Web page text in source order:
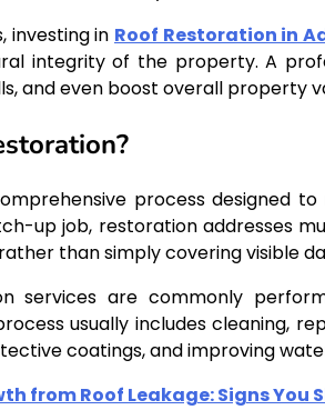
investing in Roof Restoration in
integrity of the property. A
and even boost overall property
process designed
up job, restoration addresses
than simply covering visible
services are commonly
usually includes cleaning,
coatings, and improving
from Roof Leakage: Signs You